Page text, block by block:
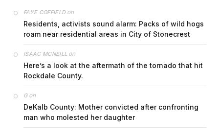
FAYE COFFIELDon
Residents, activists sound alarm: Packs of wild hogs
roam near residential areas in City of Stonecrest
ISAAC MCNEILL on
Here’s a look at the aftermath of the tornado that hit
Rockdale County.
Gon
DeKalb County: Mother convicted after confronting
man who molested her daughter